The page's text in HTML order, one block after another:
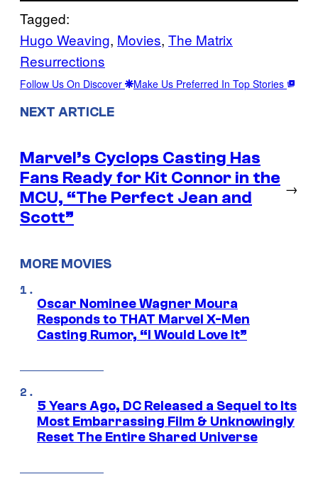
Tagged:
Hugo Weaving, Movies, The Matrix
Resurrections
Follow Us On Discover Make Us Preferred In Top Stories
NEXT ARTICLE
Marvel’s Cyclops Casting Has
Fans Ready for Kit Connor in the
MCU, “The Perfect Jean and
Scott”
→
MORE MOVIES
Oscar Nominee Wagner Moura
Responds to THAT Marvel X-Men
Casting Rumor, “I Would Love It”
5 Years Ago, DC Released a Sequel to Its
Most Embarrassing Film & Unknowingly
Reset The Entire Shared Universe